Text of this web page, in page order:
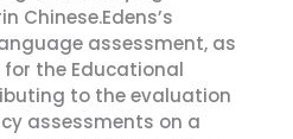
Chinese.Edens’s
assessment, as
for the Educational
to the evaluation
assessments on a